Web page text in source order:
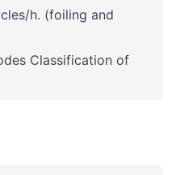
h. (foiling and
Classification of